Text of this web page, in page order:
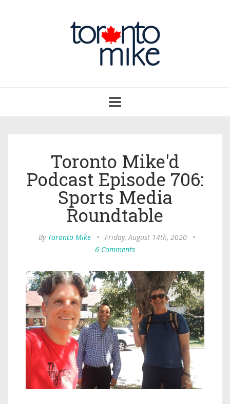
navigation
Toronto Mike'd
Podcast Episode 706:
Sports Media
Roundtable
By Toronto Mike • Friday, August 14th, 2020
•
6 Comments